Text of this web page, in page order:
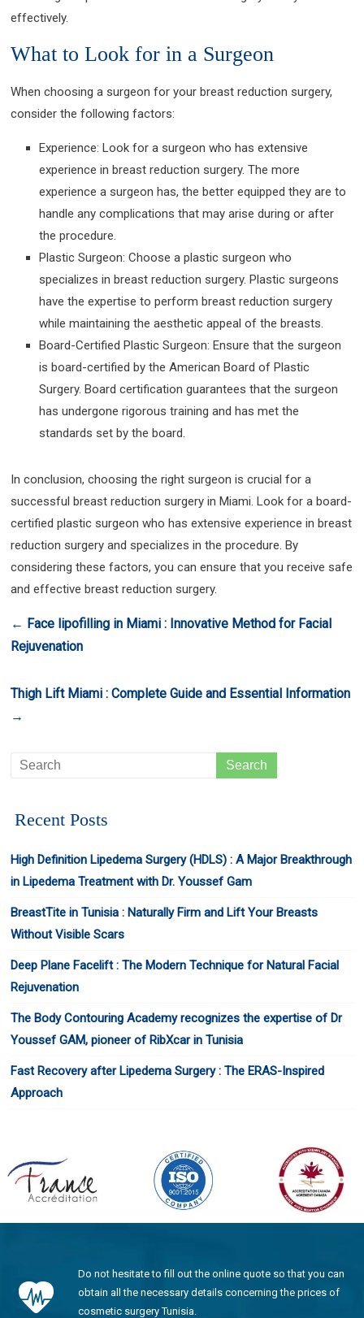
effectively.
What to Look for in a Surgeon
When choosing a surgeon for your breast reduction surgery,
consider the following factors:
Experience: Look for a surgeon who has extensive
experience in breast reduction surgery. The more
experience a surgeon has, the better equipped they are to
handle any complications that may arise during or after
the procedure.
Plastic Surgeon: Choose a plastic surgeon who
specializes in breast reduction surgery. Plastic surgeons
have the expertise to perform breast reduction surgery
while maintaining the aesthetic appeal of the breasts.
Board-Certified Plastic Surgeon: Ensure that the surgeon
is board-certified by the American Board of Plastic
Surgery. Board certification guarantees that the surgeon
has undergone rigorous training and has met the
standards set by the board.
In conclusion, choosing the right surgeon is crucial for a
successful breast reduction surgery in Miami. Look for a board-
certified plastic surgeon who has extensive experience in breast
reduction surgery and specializes in the procedure. By
considering these factors, you can ensure that you receive safe
and effective breast reduction surgery.
← Face lipofilling in Miami : Innovative Method for Facial
Rejuvenation
Thigh Lift Miami : Complete Guide and Essential Information
→
Recent Posts
High Definition Lipedema Surgery (HDLS) : A Major Breakthrough
in Lipedema Treatment with Dr. Youssef Gam
BreastTite in Tunisia : Naturally Firm and Lift Your Breasts
Without Visible Scars
Deep Plane Facelift : The Modern Technique for Natural Facial
Rejuvenation
The Body Contouring Academy recognizes the expertise of Dr
Youssef GAM, pioneer of RibXcar in Tunisia
Fast Recovery after Lipedema Surgery : The ERAS-Inspired
Approach
Do not hesitate to fill out the online quote so that you can
obtain all the necessary details concerning the prices of
cosmetic surgery Tunisia.